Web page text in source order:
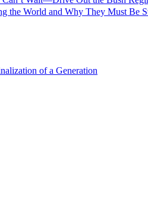
the World and Why They Must Be
of a Generation